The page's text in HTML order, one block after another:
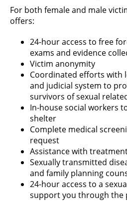
For both female and male
offers:
24-hour access to free
exams and evidence
Victim anonymity
Coordinated efforts with
and judicial system to
survivors of sexual
In-house social workers
shelter
Complete medical
request
Assistance with
Sexually transmitted
and family planning
24-hour access to a
support you through the